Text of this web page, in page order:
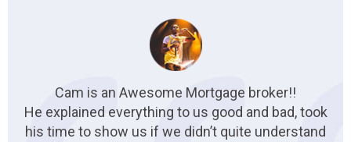
Cam is an Awesome Mortgage broker!!
He explained everything to us good and bad, took
his time to show us if we didn’t quite understand